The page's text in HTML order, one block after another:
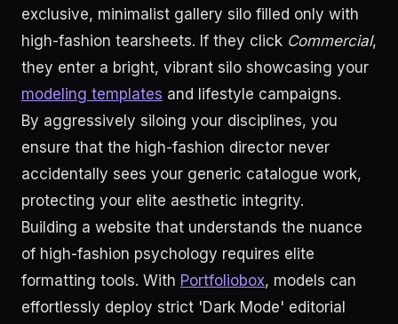
exclusive, minimalist gallery silo filled only with
high-fashion tearsheets. If they click Commercial,
they enter a bright, vibrant silo showcasing your
modeling templates and lifestyle campaigns.
By aggressively siloing your disciplines, you
ensure that the high-fashion director never
accidentally sees your generic catalogue work,
protecting your elite aesthetic integrity.
Building a website that understands the nuance
of high-fashion psychology requires elite
formatting tools. With Portfoliobox, models can
effortlessly deploy strict 'Dark Mode' editorial